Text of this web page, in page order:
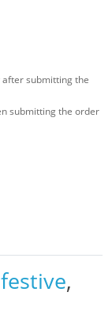
after submitting the
submitting the order
festive,